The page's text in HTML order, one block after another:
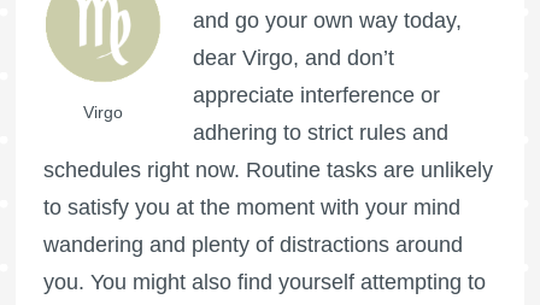
Virgo
and go your own way today,
dear Virgo, and don’t
appreciate interference or
adhering to strict rules and
schedules right now. Routine tasks are unlikely
to satisfy you at the moment with your mind
wandering and plenty of distractions around
you. You might also find yourself attempting to